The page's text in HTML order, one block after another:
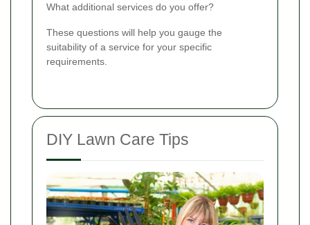
What additional services do you offer?
These questions will help you gauge the
suitability of a service for your specific
requirements.
DIY Lawn Care Tips